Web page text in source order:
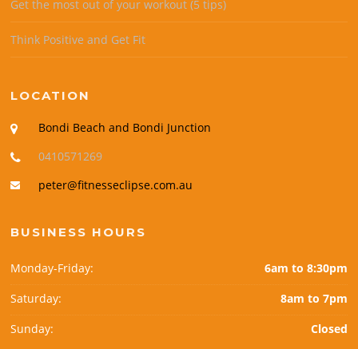
Get the most out of your workout (5 tips)
Think Positive and Get Fit
LOCATION
Bondi Beach and Bondi Junction
0410571269
peter@fitnesseclipse.com.au
BUSINESS HOURS
Monday-Friday:
6am to 8:30pm
Saturday:
8am to 7pm
Sunday:
Closed